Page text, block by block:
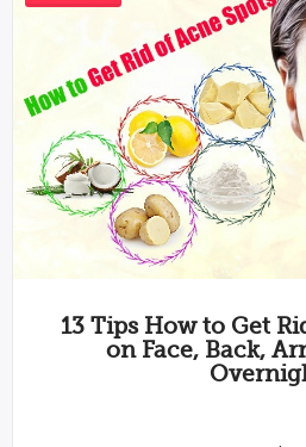
13 Tips How to Get
on Face, Back,